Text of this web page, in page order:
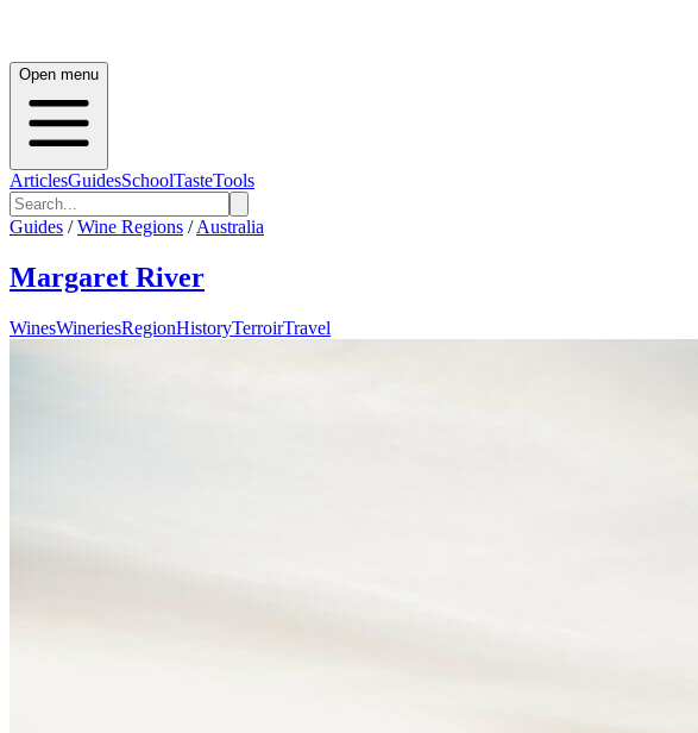
Open menu
ArticlesGuidesSchoolTasteTools
Guides / Wine Regions / Australia
Margaret River
WinesWineriesRegionHistoryTerroirTravel